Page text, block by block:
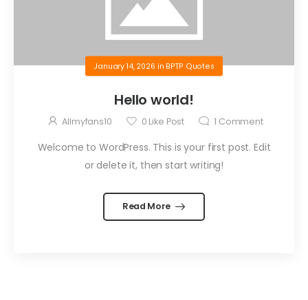
January 14, 2026 in BPTP Quotes
Hello world!
Allmyfans10 0 Like Post 1 Comment
Welcome to WordPress. This is your first post. Edit
or delete it, then start writing!
Read More